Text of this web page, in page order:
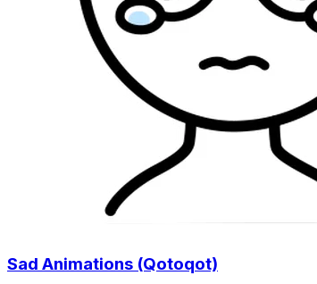
Sad Animations (Qotoqot)